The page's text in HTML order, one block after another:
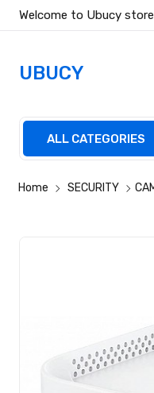
Welcome to Ubucy store
UBUCY
ALL CATEGORIES
Home SECURITY